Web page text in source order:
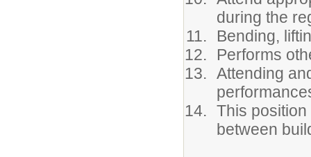
during the
Bending,
Performs
Attending
This
between